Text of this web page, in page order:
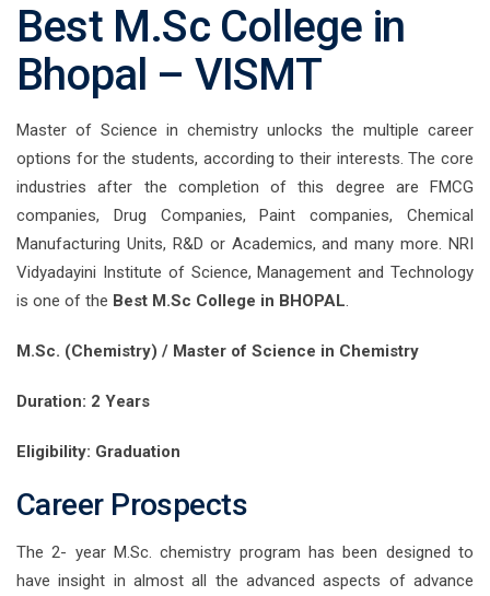
Best M.Sc College in
Bhopal – VISMT
Master of Science in chemistry unlocks the multiple career
options for the students, according to their interests. The core
industries after the completion of this degree are FMCG
companies, Drug Companies, Paint companies, Chemical
Manufacturing Units, R&D or Academics, and many more. NRI
Vidyadayini Institute of Science, Management and Technology
is one of the Best M.Sc College in BHOPAL.
M.Sc. (Chemistry) / Master of Science in Chemistry
Duration: 2 Years
Eligibility: Graduation
Career Prospects
The 2- year M.Sc. chemistry program has been designed to
have insight in almost all the advanced aspects of advance